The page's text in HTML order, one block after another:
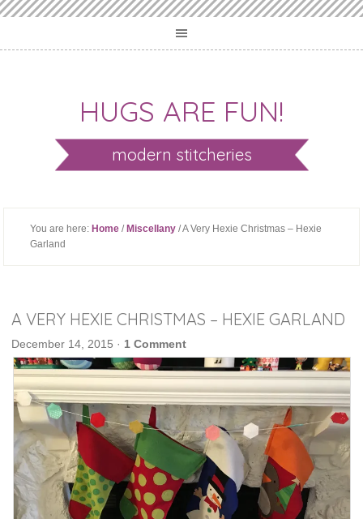
HUGS ARE FUN!
modern stitcheries
You are here: Home / Miscellany / A Very Hexie Christmas – Hexie
Garland
A VERY HEXIE CHRISTMAS – HEXIE GARLAND
December 14, 2015 · 1 Comment